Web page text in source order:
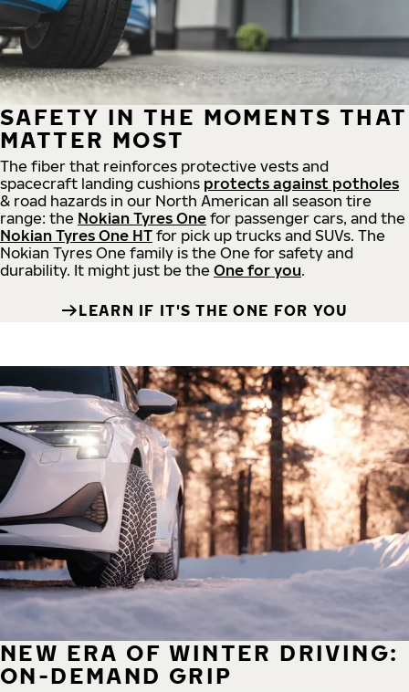
SAFETY IN THE MOMENTS THAT
MATTER MOST
The fiber that reinforces protective vests and
spacecraft landing cushions protects against potholes
& road hazards in our North American all season tire
range: the Nokian Tyres One for passenger cars, and the
Nokian Tyres One HT for pick up trucks and SUVs. The
Nokian Tyres One family is the One for safety and
durability. It might just be the One for you.
LEARN IF IT'S THE ONE FOR YOU
NEW ERA OF WINTER DRIVING:
ON-DEMAND GRIP